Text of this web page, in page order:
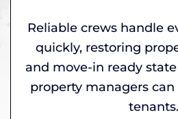
Reliable crews handle
quickly, restoring
and move-in ready
property managers
tenants.